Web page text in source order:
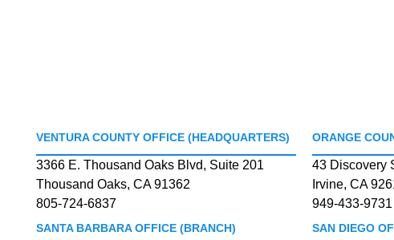
VENTURA COUNTY OFFICE (HEADQUARTERS)
3366 E. Thousand Oaks Blvd, Suite 201
Thousand Oaks, CA 91362
805-724-6837
SANTA BARBARA OFFICE (BRANCH)
ORANGE
43 Discovery
Irvine, CA
949-433-9731
SAN DIEGO